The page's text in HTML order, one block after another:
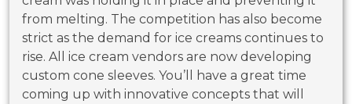
from melting. The competition has also become
strict as the demand for ice creams continues to
rise. All ice cream vendors are now developing
custom cone sleeves. You’ll have a great time
coming up with innovative concepts that will